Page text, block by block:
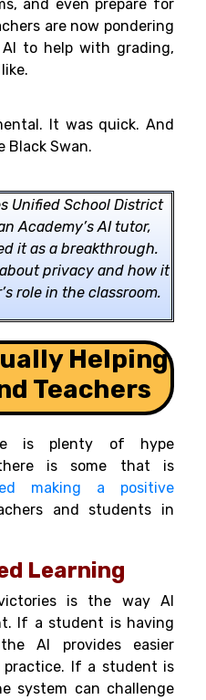
and even prepare for
are now pondering
to help with grading,
It was quick. And
Black Swan.
Unified School District
Academy’s AI tutor,
it as a breakthrough.
privacy and how it
role in the classroom.
Helping
Teachers
is plenty of hype
is some that is
making a positive
and students in
Learning
is the way AI
If a student is having
AI provides easier
practice. If a student is
system can challenge